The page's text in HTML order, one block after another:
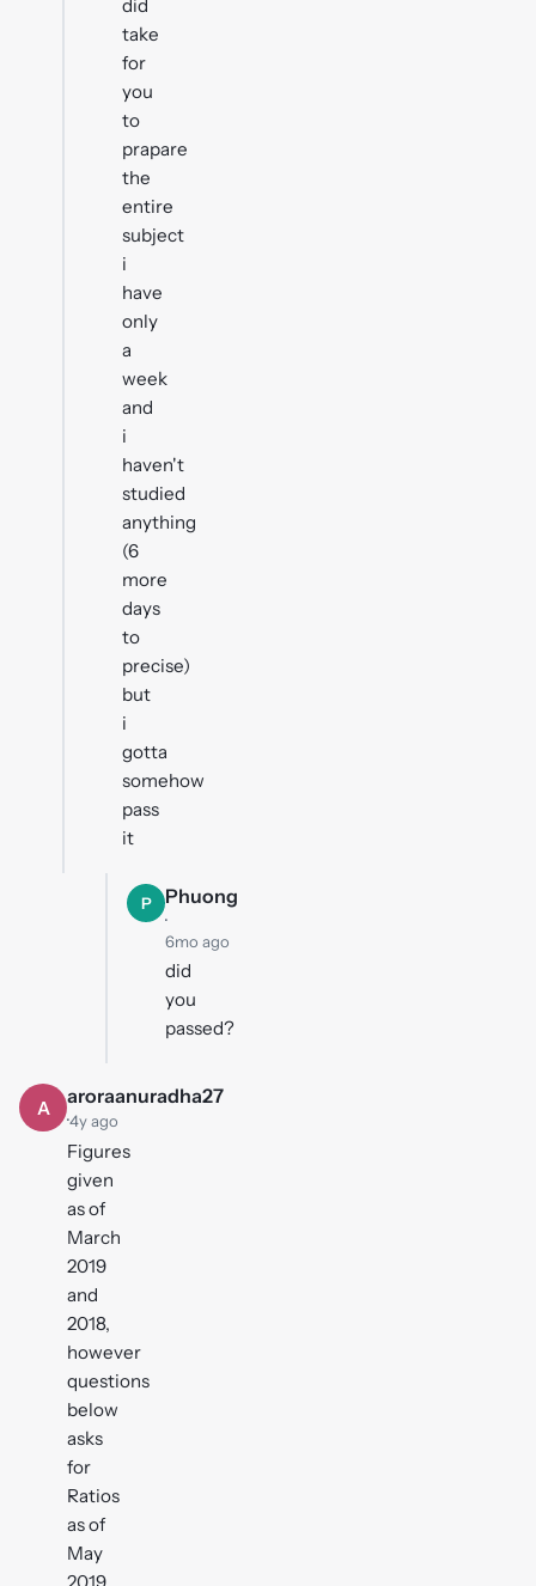
did
take
for
you
to
prapare
the
entire
subject
i
have
only
a
week
and
i
haven't
studied
anything
(6
more
days
to
precise)
but
i
gotta
somehow
pass
it
P
Phuong
·
6mo ago
did
you
passed?
A
aroraanuradha27
·4y ago
Figures
given
as of
March
2019
and
2018,
however
questions
below
asks
for
Ratios
as of
May